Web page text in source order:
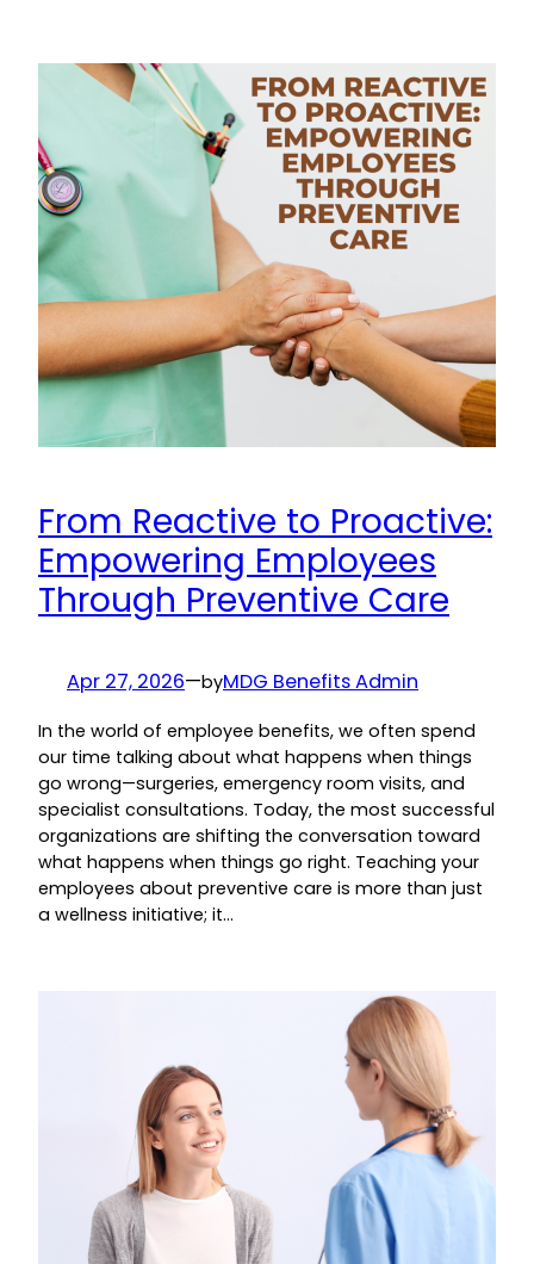
From Reactive to Proactive:
Empowering Employees
Through Preventive Care
Apr 27, 2026—byMDG Benefits Admin
In the world of employee benefits, we often spend
our time talking about what happens when things
go wrong—surgeries, emergency room visits, and
specialist consultations. Today, the most successful
organizations are shifting the conversation toward
what happens when things go right. Teaching your
employees about preventive care is more than just
a wellness initiative; it…